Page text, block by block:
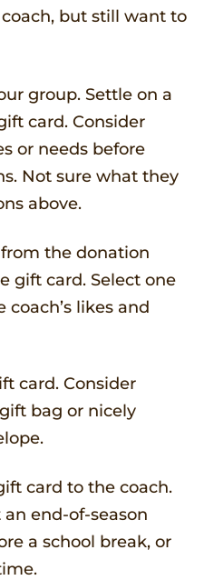
but still want to
group. Settle on a
card. Consider
or needs before
Not sure what they
above.
the donation
gift card. Select one
likes and
card. Consider
bag or nicely
card to the coach.
end-of-season
a school break, or